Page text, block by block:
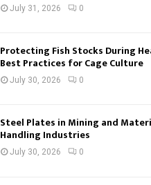
July 31, 2026 0
Protecting Fish Stocks During
Best Practices for Cage Culture
July 30, 2026 0
Steel Plates in Mining and
Handling Industries
July 30, 2026 0